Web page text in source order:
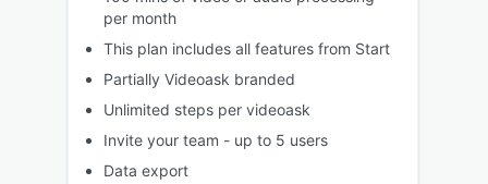
per month
This plan includes all features from Start
Partially Videoask branded
Unlimited steps per videoask
Invite your team - up to 5 users
Data export